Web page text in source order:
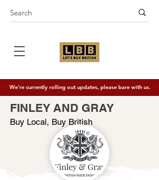
We're currently rolling out updates, please bare with us.
FINLEY AND GRAY
Buy Local, Buy British